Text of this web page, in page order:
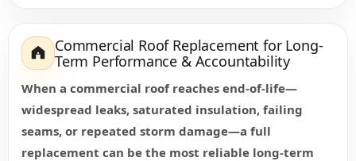
Commercial Roof Replacement for Long-
Term Performance & Accountability
When a commercial roof reaches end-of-life—
widespread leaks, saturated insulation, failing
seams, or repeated storm damage—a full
replacement can be the most reliable long-term